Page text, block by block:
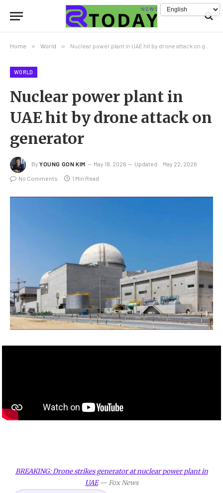
Home » World » Nuclear power plant in UAE hit by drone attack on generator
WORLD
Nuclear power plant in
UAE hit by drone attack on
generator
By YOUNG GON KIM May 18, 2026 Updated: May 22, 2026
No Comments 1 Min Read
BREAKING: Drone strikes generator at nuclear power plant in
UAE—Fox News